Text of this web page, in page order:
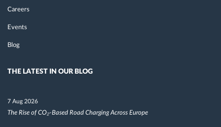
Careers
Events
Blog
THE LATEST IN OUR BLOG
7 Aug 2026
The Rise of CO₂-Based Road Charging Across Europe